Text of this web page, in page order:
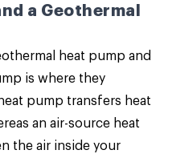
a Geothermal
heat pump and
is where they
pump transfers heat
an air-source heat
the air inside your